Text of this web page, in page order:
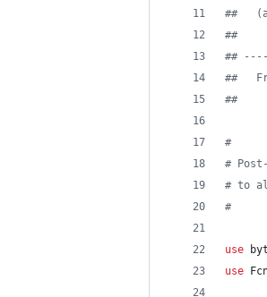
##
##
##
##
##
#
# Post-
# to
#
use
use